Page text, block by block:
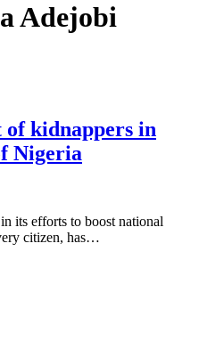
Adejobi
kidnappers in
Nigeria
its efforts to boost national
citizen, has…